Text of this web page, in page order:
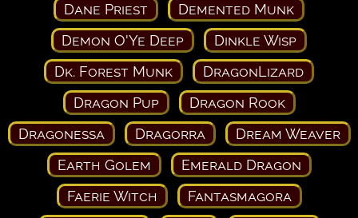
Dane Priest
Demented Munk
Demon O'Ye Deep
Dinkle Wisp
Dk. Forest Munk
DragonLizard
Dragon Pup
Dragon Rook
Dragonessa
Dragorra
Dream Weaver
Earth Golem
Emerald Dragon
Faerie Witch
Fantasmagora